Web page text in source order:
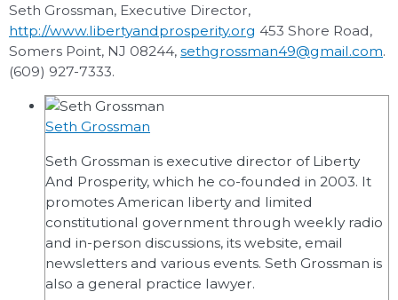
Seth Grossman, Executive Director,
http://www.libertyandprosperity.org 453 Shore Road,
Somers Point, NJ 08244, sethgrossman49@gmail.com.
(609) 927-7333.
Seth Grossman
Seth Grossman is executive director of Liberty
And Prosperity, which he co-founded in 2003. It
promotes American liberty and limited
constitutional government through weekly radio
and in-person discussions, its website, email
newsletters and various events. Seth Grossman is
also a general practice lawyer.